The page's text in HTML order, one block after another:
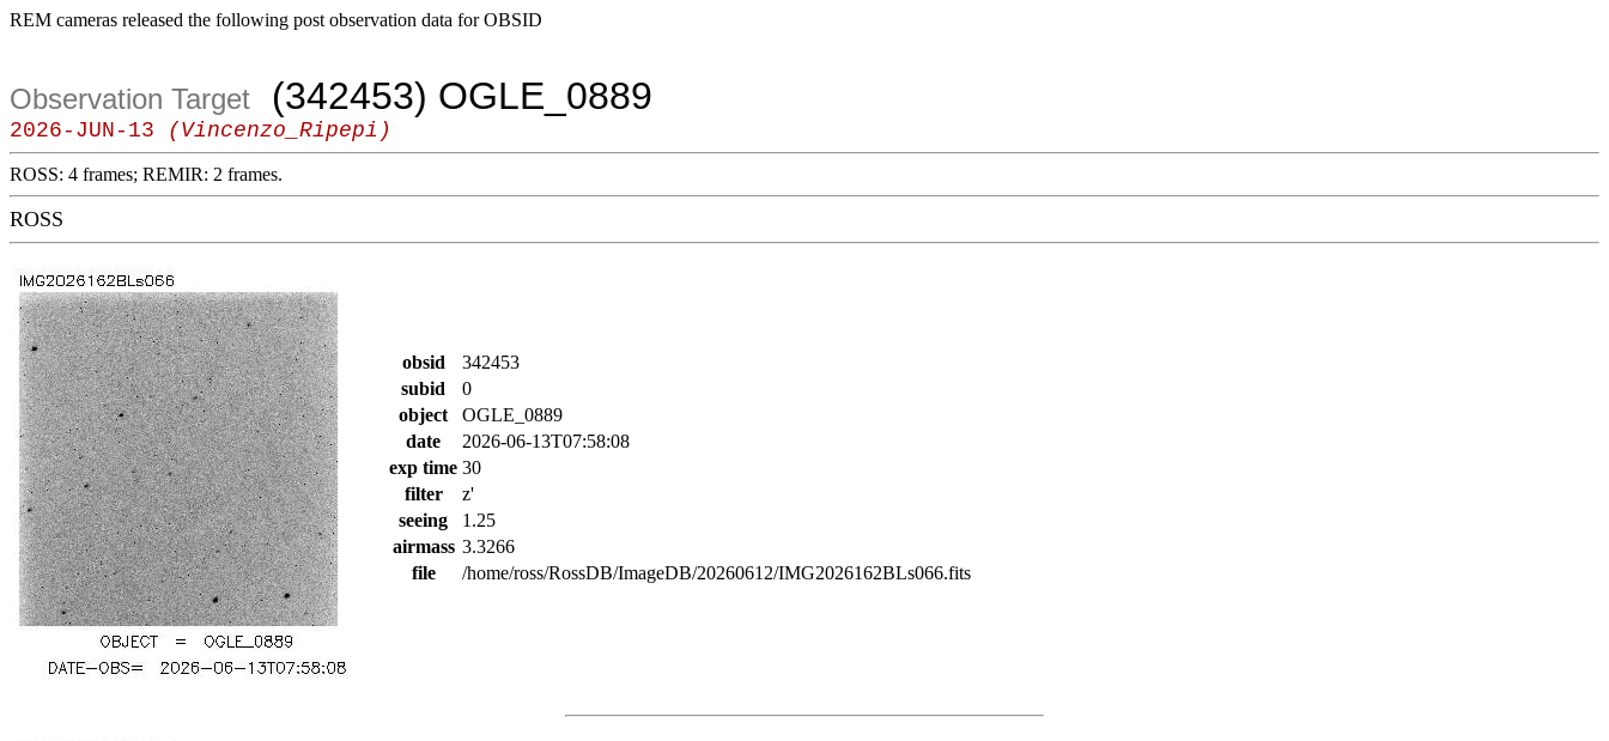
REM cameras released the following post observation data for OBSID
Observation Target (342453) OGLE_0889
2026-JUN-13 (Vincenzo_Ripepi)
ROSS: 4 frames; REMIR: 2 frames.
ROSS
obsid
342453
subid
0
object
OGLE_0889
date
2026-06-13T07:58:08
exp time 30
filter
z'
seeing
1.25
airmass 3.3266
file
/home/ross/RossDB/ImageDB/20260612/IMG2026162BLs066.fits